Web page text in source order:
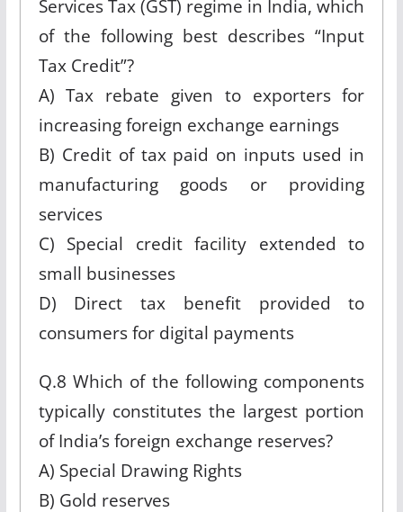
Services Tax (GST) regime in India, which
of the following best describes “Input
Tax Credit”?
A) Tax rebate given to exporters for
increasing foreign exchange earnings
B) Credit of tax paid on inputs used in
manufacturing goods or providing
services
C) Special credit facility extended to
small businesses
D) Direct tax benefit provided to
consumers for digital payments
Q.8 Which of the following components
typically constitutes the largest portion
of India’s foreign exchange reserves?
A) Special Drawing Rights
B) Gold reserves